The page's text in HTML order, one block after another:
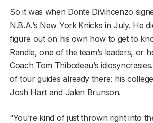
So it was when Donte DiVincenzo
N.B.A.’s New York Knicks in July. He
figure out on his own how to get to
Randle, one of the team’s leaders, or
Coach Tom Thibodeau’s
of tour guides already there: his
Josh Hart and Jalen Brunson.
“You’re kind of just thrown right into